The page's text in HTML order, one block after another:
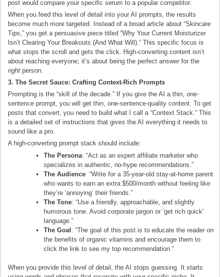
post would compare your specific serum to a popular competitor.
When you feed this level of detail into your AI prompts, the results
become much more targeted. Instead of a broad article about “Skincare
Tips,” you get a persuasive piece titled “Why Your Current Moisturizer
Isn’t Clearing Your Breakouts (And What Will).” This specific focus is
what stops the scroll and gets the click. High-converting content isn’t
about reaching everyone; it’s about being the perfect answer for the
right person.
3. The Secret Sauce: Crafting Context-Rich Prompts
Prompting is the “skill of the decade.” If you give the AI a thin, one-
sentence prompt, you will get thin, one-sentence-quality content. To get
posts that convert, you need to build what I call a “Context Stack.” This
is a detailed set of instructions that gives the AI everything it needs to
sound like a pro.
A high-converting prompt stack should include:
The Persona: “Act as an expert affiliate marketer who
specializes in authentic, no-hype recommendations.”
The Audience: “Write for a 35-year-old stay-at-home parent
who wants to earn an extra $500/month without feeling like
they’re ‘annoying’ their friends.”
The Tone: “Use a friendly, approachable, and slightly
humorous tone. Avoid corporate jargon or ‘get rich quick’
language.”
The Goal: “The goal of this post is to educate the reader on
the benefits of organic vitamins and encourage them to
click the link to see my top recommendation.”
When you provide this level of detail, the AI stops guessing. It starts